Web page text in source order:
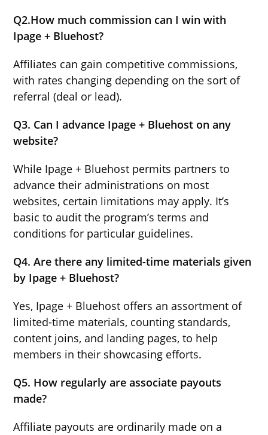
Q2.How much commission can I win with
Ipage + Bluehost?
Affiliates can gain competitive commissions,
with rates changing depending on the sort of
referral (deal or lead).
Q3. Can I advance Ipage + Bluehost on any
website?
While Ipage + Bluehost permits partners to
advance their administrations on most
websites, certain limitations may apply. It’s
basic to audit the program’s terms and
conditions for particular guidelines.
Q4. Are there any limited-time materials given
by Ipage + Bluehost?
Yes, Ipage + Bluehost offers an assortment of
limited-time materials, counting standards,
content joins, and landing pages, to help
members in their showcasing efforts.
Q5. How regularly are associate payouts
made?
Affiliate payouts are ordinarily made on a